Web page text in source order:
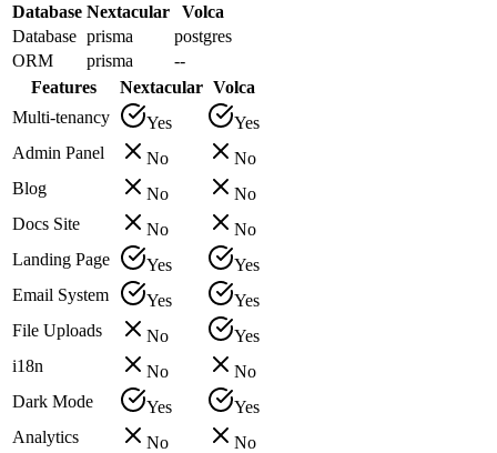
Database Nextacular
Volca
Database prisma
postgres
ORM
prisma
--
Features
Nextacular Volca
Multi-tenancy
Yes
Yes
Admin Panel
No
No
Blog
No
No
Docs Site
No
No
Landing Page
Yes
Yes
Email System
Yes
Yes
File Uploads
No
Yes
i18n
No
No
Dark Mode
Yes
Yes
Analytics
No
No